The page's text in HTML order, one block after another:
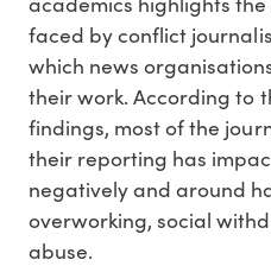
faced by conflict
which news
their work. According to
findings, most of the
their reporting has
negatively and around
overworking, social
abuse.